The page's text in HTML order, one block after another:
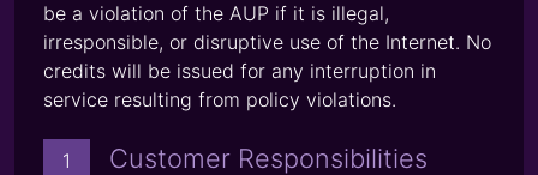
be a violation of the AUP if it is illegal,
irresponsible, or disruptive use of the Internet. No
credits will be issued for any interruption in
service resulting from policy violations.
1 Customer Responsibilities